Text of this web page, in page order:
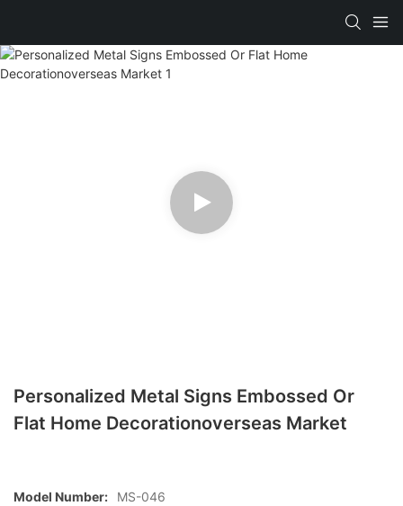
Personalized Metal Signs Embossed Or
Flat Home Decorationoverseas Market
Model Number: MS-046